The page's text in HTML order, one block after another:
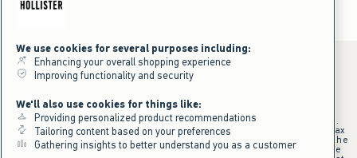
*Offer valid online only July 31, 2026 to August 09, 2026 in US/CA.
Excludes gift cards. Online price reflects discount.
+Offer valid in stores and online July 31, 2026 to August 9, 2026 in US.
Qualifying purchase excludes gift cards and applies to subtotal before tax
and shipping/handling at checkout. If returns or cancellations result in the
qualifying purchase no longer meeting the $75 minimum, the purchase
We use cookies for several purposes including:
Enhancing your overall shopping experience
Improving functionality and security
We'll also use cookies for things like:
Providing personalized product recommendations
Tailoring content based on your preferences
Gathering insights to better understand you as a customer